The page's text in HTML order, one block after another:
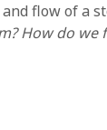
flow of a
How do we
work